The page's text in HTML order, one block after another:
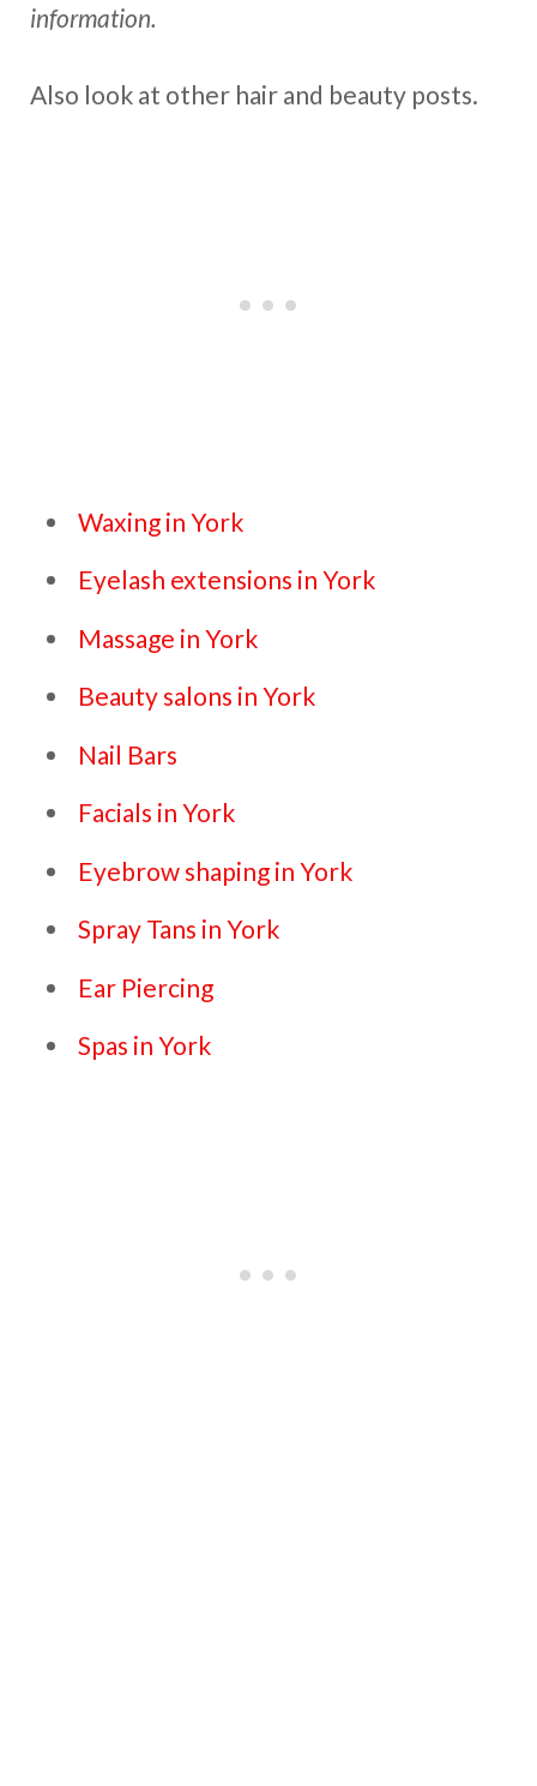
information.
Also look at other hair and beauty posts.
Waxing in York
Eyelash extensions in York
Massage in York
Beauty salons in York
Nail Bars
Facials in York
Eyebrow shaping in York
Spray Tans in York
Ear Piercing
Spas in York